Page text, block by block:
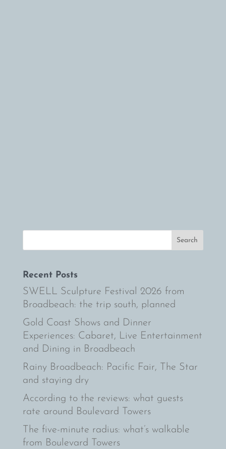
Recent Posts
SWELL Sculpture Festival 2026 from
Broadbeach: the trip south, planned
Gold Coast Shows and Dinner
Experiences: Cabaret, Live Entertainment
and Dining in Broadbeach
Rainy Broadbeach: Pacific Fair, The Star
and staying dry
According to the reviews: what guests
rate around Boulevard Towers
The five-minute radius: what’s walkable
from Boulevard Towers